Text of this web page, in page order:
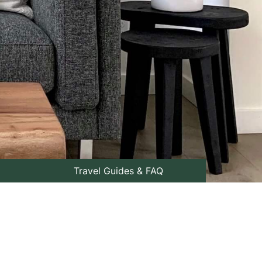
Travel Guides & FAQ